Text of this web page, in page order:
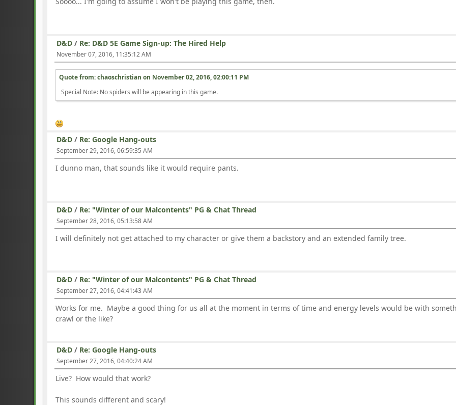
D&D / Re: D&D 5E Game Sign-up: The Hired Help
November 07, 2016, 11:35:12 AM
Quote from: chaoschristian on November 02, 2016, 02:00:11 PM
Special Note: No spiders will be appearing in this game.
D&D / Re: Google Hang-outs
September 29, 2016, 06:59:35 AM
I dunno man, that sounds like it would require pants.
D&D / Re: "Winter of our Malcontents" PG & Chat Thread
September 28, 2016, 05:13:58 AM
I will definitely not get attached to my character or give them a backstory and an extended family tree.
D&D / Re: "Winter of our Malcontents" PG & Chat Thread
September 27, 2016, 04:41:43 AM
Works for me. Maybe a good thing for us all at the moment in terms of time and energy levels would be with
crawl or the like?
D&D / Re: Google Hang-outs
September 27, 2016, 04:40:24 AM
Live? How would that work?
This sounds different and scary!